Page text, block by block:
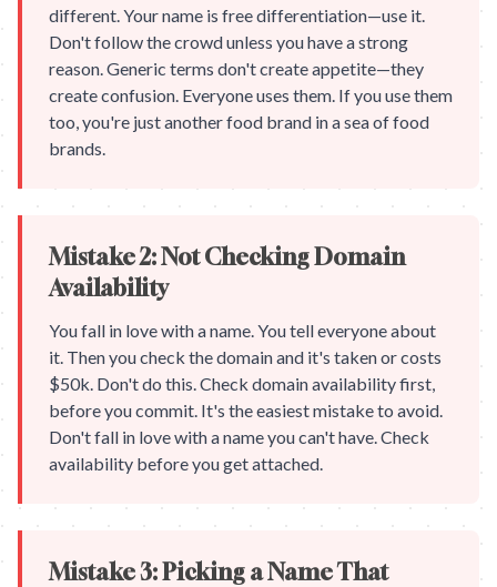
different. Your name is free differentiation—use it.
Don't follow the crowd unless you have a strong
reason. Generic terms don't create appetite—they
create confusion. Everyone uses them. If you use them
too, you're just another food brand in a sea of food
brands.
Mistake 2: Not Checking Domain
Availability
You fall in love with a name. You tell everyone about
it. Then you check the domain and it's taken or costs
$50k. Don't do this. Check domain availability first,
before you commit. It's the easiest mistake to avoid.
Don't fall in love with a name you can't have. Check
availability before you get attached.
Mistake 3: Picking a Name That